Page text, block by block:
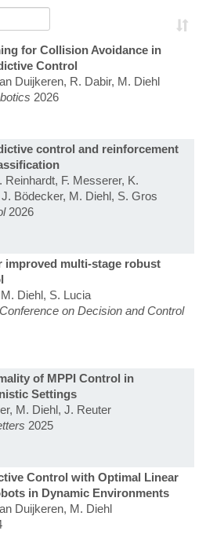
for Collision Avoidance in
Control
Duijkeren, R. Dabir, M. Diehl
2026
control and reinforcement
F. Messerer, K.
Bödecker, M. Diehl, S. Gros
2026
multi-stage robust
Diehl, S. Lucia
on Decision and Control
of MPPI Control in
Settings
M. Diehl, J. Reuter
2025
Control with Optimal Linear
in Dynamic Environments
Duijkeren, M. Diehl